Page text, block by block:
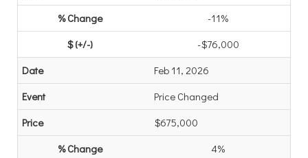
-11%
-$76,000
Feb 11, 2026
Price Changed
$675,000
4%